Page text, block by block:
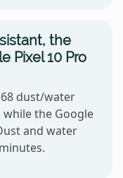
the
Pixel 10 Pro
dust/water
the Google
and water